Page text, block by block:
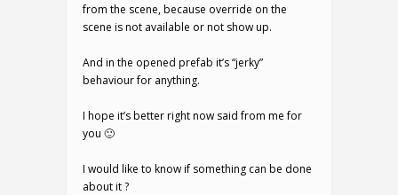
from the scene, because override on the
scene is not available or not show up.
And in the opened prefab it’s “jerky”
behaviour for anything.
I hope it’s better right now said from me for
you 🙂
I would like to know if something can be done
about it ?